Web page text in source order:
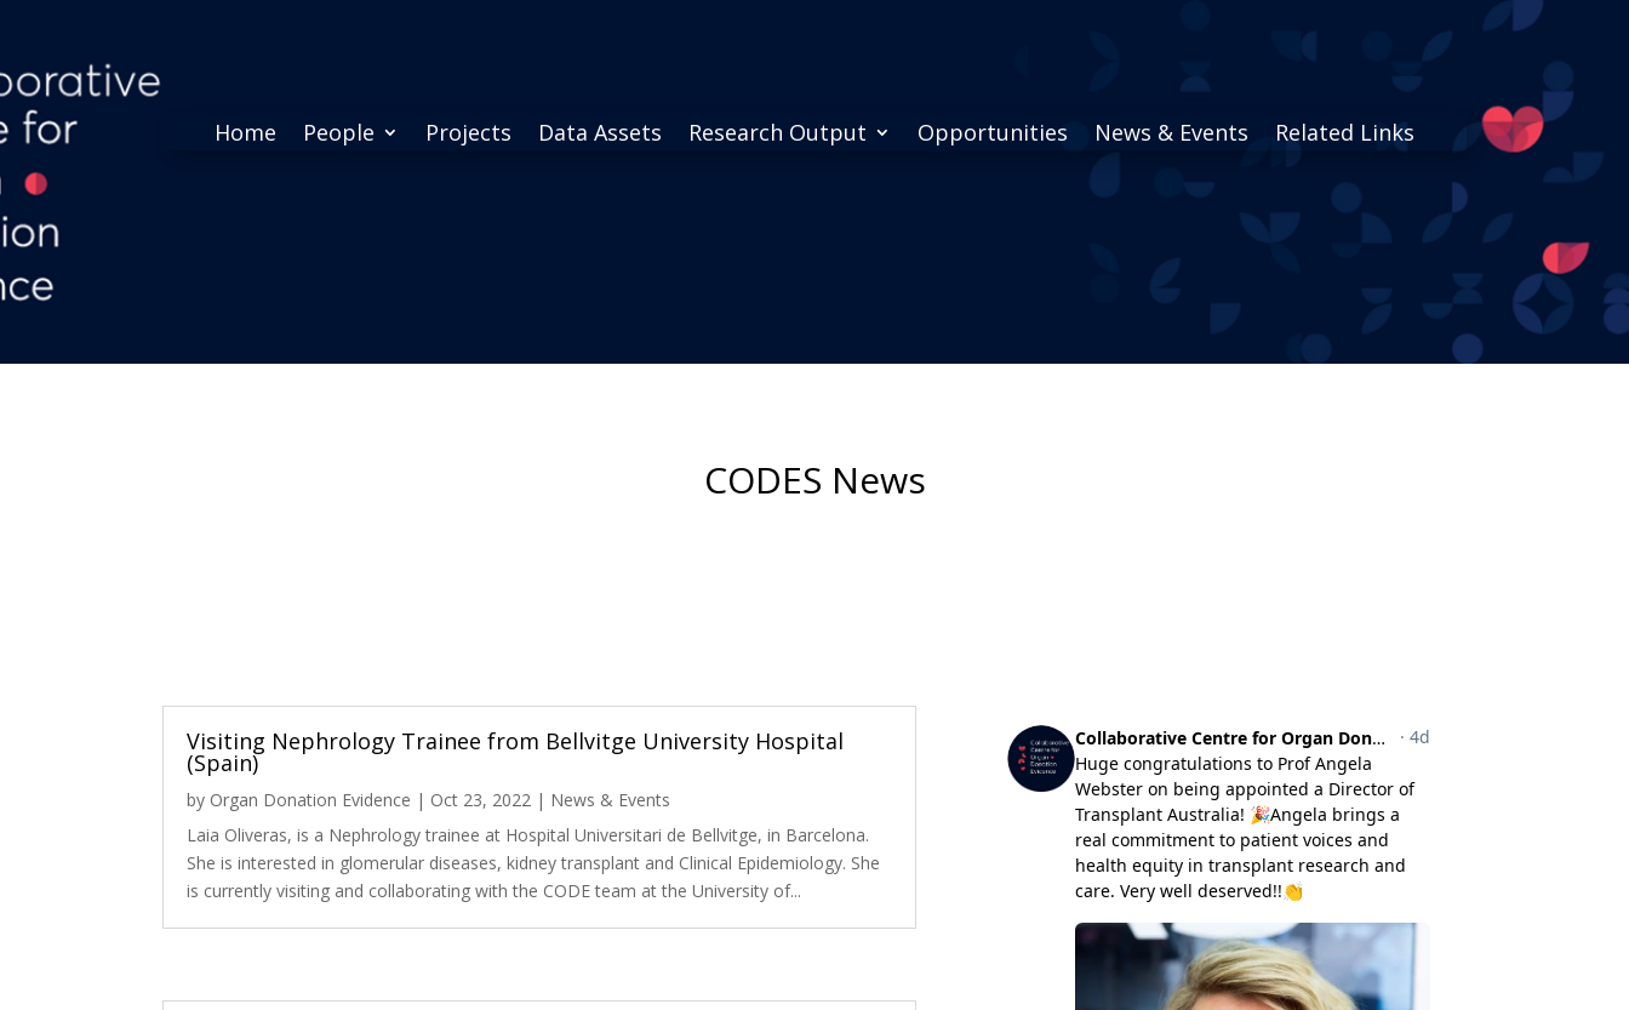
Home People Projects Data Assets Research Output Opportunities News & Events Related Links
CODES News
Visiting Nephrology Trainee from Bellvitge University Hospital
(Spain)
by Organ Donation Evidence | Oct 23, 2022 | News & Events
Laia Oliveras, is a Nephrology trainee at Hospital Universitari de Bellvitge, in Barcelona.
She is interested in glomerular diseases, kidney transplant and Clinical Epidemiology. She
is currently visiting and collaborating with the CODE team at the University of...